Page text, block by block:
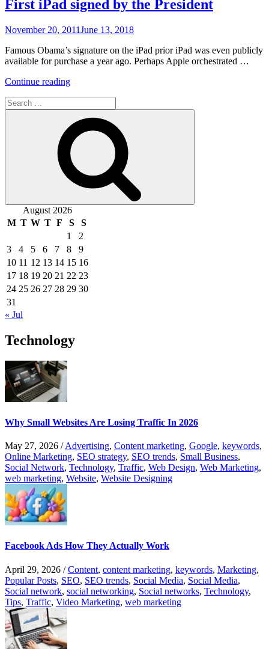
First iPad signed by the President
Posted
November 20, 2011June 13, 2018
Famous Obama’s signature on the iPad prior iPad was even publicly
available for purchase a year ago. Perhaps Apple orchestrated …
Continue reading“First
by
the
President”
Search
for:
August 2026
M T W T F S
S
1
2
3
4 5 6 7 8
9
10 11 12 13 14 15 16
17 18 19 20 21 22 23
24 25 26 27 28 29 30
31
« Jul
Technology
Why Small Websites Are Losing Traffic In 2026
May 27, 2026 /Advertising, Content marketing, Google, keywords,
Online Marketing, SEO strategy, SEO trends, Small Business,
Social Network, Technology, Traffic, Web Design, Web Marketing,
web marketing, Website, Website Designing
Facebook Ads How They Actually Work
April 29, 2026 /Content, content marketing, keywords, Marketing,
Popular Posts, SEO, SEO trends, Social Media, Social Media,
Social network, social networking, Social networks, Technology,
Tips, Traffic, Video Marketing, web marketing